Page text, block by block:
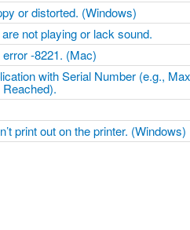
or distorted. (Windows)
not playing or lack sound.
-8221. (Mac)
with Serial Number (e.g.,
print out on the printer. (Windows)